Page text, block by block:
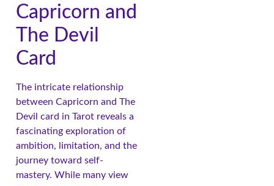
Capricorn and
The Devil
Card
The intricate relationship
between Capricorn and The
Devil card in Tarot reveals a
fascinating exploration of
ambition, limitation, and the
journey toward self-
mastery. While many view